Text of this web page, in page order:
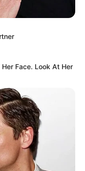
Face. Look At Her